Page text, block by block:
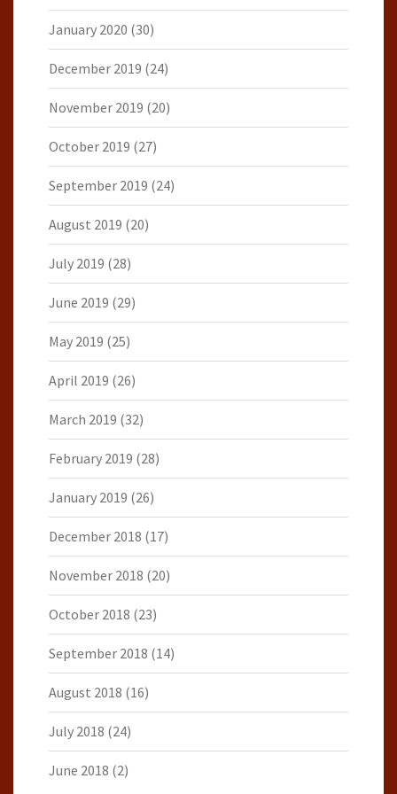
January 2020 (30)
December 2019 (24)
November 2019 (20)
October 2019 (27)
September 2019 (24)
August 2019 (20)
July 2019 (28)
June 2019 (29)
May 2019 (25)
April 2019 (26)
March 2019 (32)
February 2019 (28)
January 2019 (26)
December 2018 (17)
November 2018 (20)
October 2018 (23)
September 2018 (14)
August 2018 (16)
July 2018 (24)
June 2018 (2)